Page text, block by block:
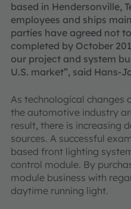
based in Hendersonville,
employees and ships
parties have agreed not
completed by October
our project and system
U.S. market”, said Hans-
As technological changes
the automotive industry
result, there is increasing
sources. A successful
based front lighting
control module. By
module business with
daytime running light.